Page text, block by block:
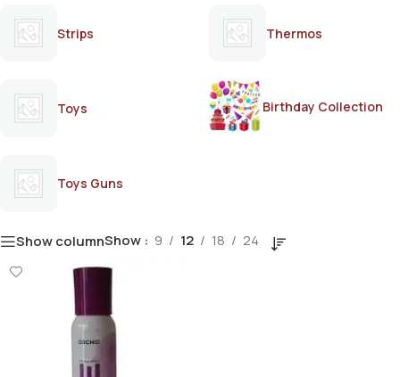
Strips Thermos
Toys Birthday Collection
Toys Guns
Show columnShow 9 12 18 24